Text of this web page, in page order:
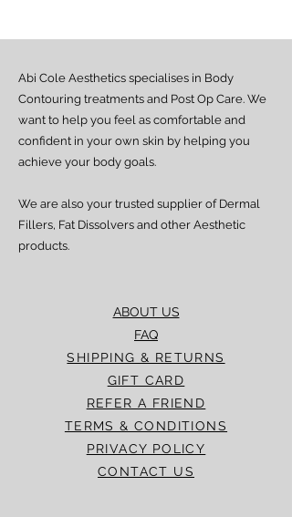
Estimated delivery time is 4–7 working
We strive to ensure all orders are
processed and delivered promptly. If you
experience any delay beyond the stated
timeframes, please contact our Customer
Service team for assistance.
ABOUT US
FAQ
SHIPPING & RETURNS
GIFT CARD
REFER A FRIEND
TERMS & CONDITIONS
PRIVACY POLICY
CONTACT US
Abi Cole Aesthetics specialises in Body
Contouring treatments and Post Op Care. We
want to help you feel as comfortable and
confident in your own skin by helping you
achieve your body goals.
We are also your trusted supplier of Dermal
Fillers, Fat Dissolvers and other Aesthetic
products.